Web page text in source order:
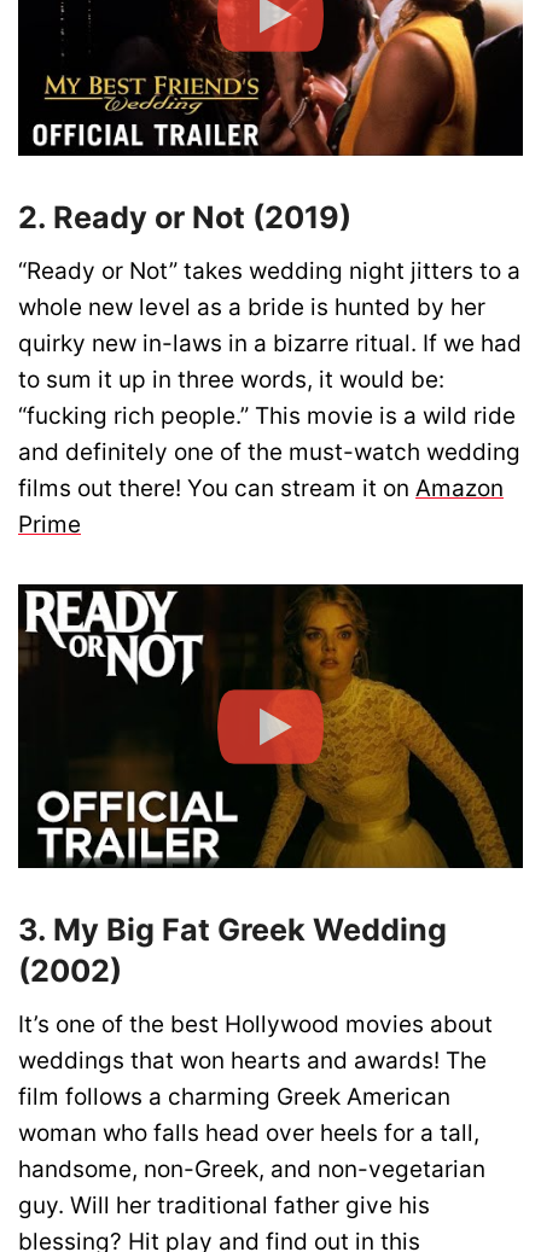
2. Ready or Not (2019)
“Ready or Not” takes wedding night jitters to a
whole new level as a bride is hunted by her
quirky new in-laws in a bizarre ritual. If we had
to sum it up in three words, it would be:
“fucking rich people.” This movie is a wild ride
and definitely one of the must-watch wedding
films out there! You can stream it on Amazon
Prime
3. My Big Fat Greek Wedding
(2002)
It’s one of the best Hollywood movies about
weddings that won hearts and awards! The
film follows a charming Greek American
woman who falls head over heels for a tall,
handsome, non-Greek, and non-vegetarian
guy. Will her traditional father give his
blessing? Hit play and find out in this